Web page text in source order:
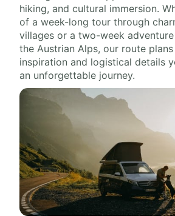
hiking, and cultural immersion.
of a week-long tour through
villages or a two-week
the Austrian Alps, our route
inspiration and logistical details
an unforgettable journey.